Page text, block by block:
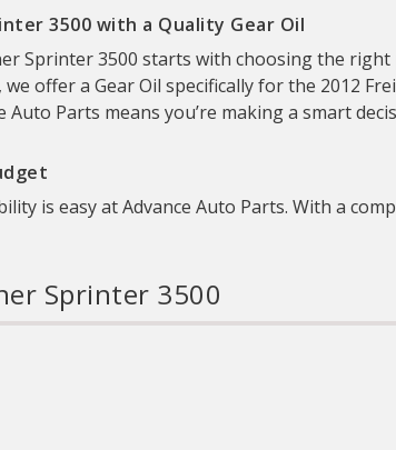
3500 with a Quality Gear Oil
Sprinter 3500 starts with choosing the
offer a Gear Oil specifically for the 2012
Parts means you’re making a smart
is easy at Advance Auto Parts. With a
Sprinter 3500